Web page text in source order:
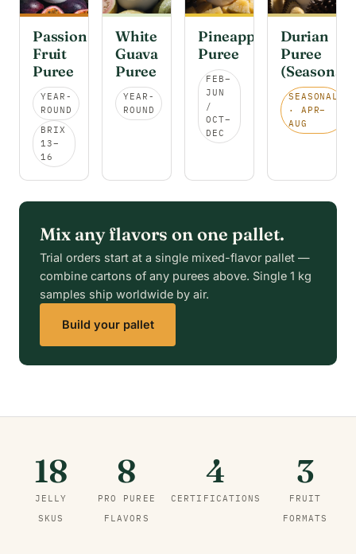
Passion
Fruit
Puree
YEAR-
ROUND
BRIX
13–
16
White
Guava
Puree
YEAR-
ROUND
Pineapple
Puree
FEB–
JUN
/
OCT–
DEC
Durian
Puree
(Seasonal)
SEASONAL
· APR–
AUG
Mix any flavors on one pallet.
Trial orders start at a single mixed-flavor pallet —
combine cartons of any purees above. Single 1 kg
samples ship worldwide by air.
Build your pallet
18
JELLY
SKUS
8
PRO PUREE
FLAVORS
4
CERTIFICATIONS
3
FRUIT
FORMATS